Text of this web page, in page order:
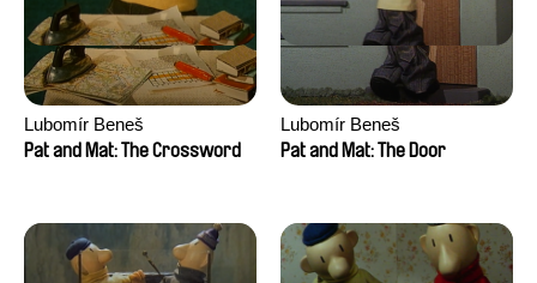
Lubomír Beneš
Pat and Mat: The Crossword
Lubomír Beneš
Pat and Mat: The Door